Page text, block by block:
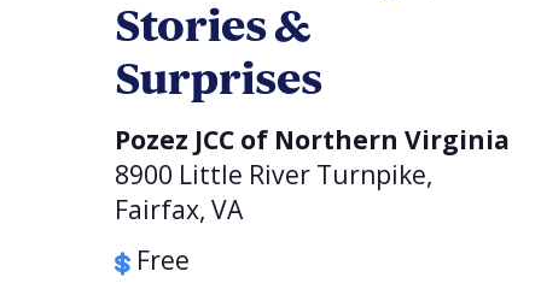
Stories &
Surprises
Pozez JCC of Northern Virginia
8900 Little River Turnpike,
Fairfax, VA
Free